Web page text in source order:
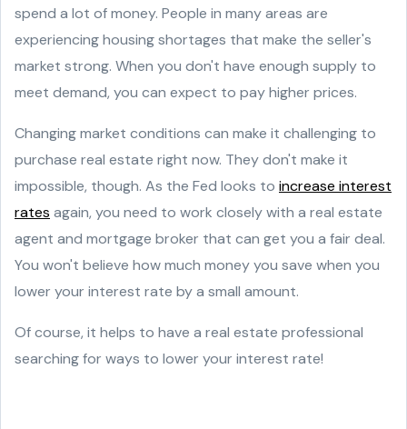
spend a lot of money. People in many areas are
experiencing housing shortages that make the seller's
market strong. When you don't have enough supply to
meet demand, you can expect to pay higher prices.
Changing market conditions can make it challenging to
purchase real estate right now. They don't make it
impossible, though. As the Fed looks to increase interest
rates again, you need to work closely with a real estate
agent and mortgage broker that can get you a fair deal.
You won't believe how much money you save when you
lower your interest rate by a small amount.
Of course, it helps to have a real estate professional
searching for ways to lower your interest rate!